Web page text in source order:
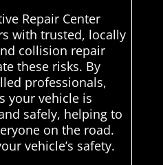
Repair Center
with trusted, locally
collision repair
these risks. By
professionals,
your vehicle is
safely, helping to
on the road.
vehicle’s safety.